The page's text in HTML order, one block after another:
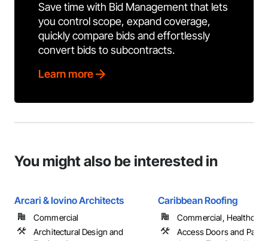
Save time with Bid Management that lets
you control scope, expand coverage,
quickly compare bids and effortlessly
convert bids to subcontracts.
Learn more
You might also be interested in
Arcari & Iovino Architects
Commercial
Architectural Design and
Caribbean Roofing
Commercial,
Access Doors and